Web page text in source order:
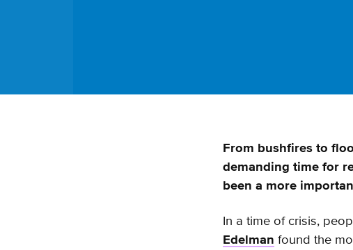
From bushfires to
demanding time for
been a more
In a time of crisis,
Edelman found the